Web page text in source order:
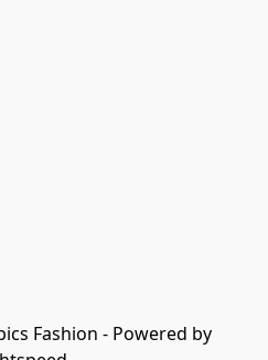
Fashion - Powered by